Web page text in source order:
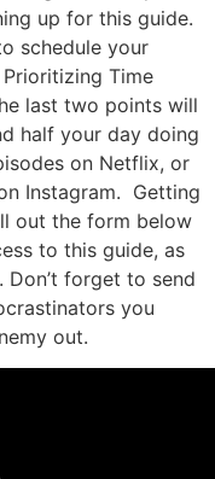
up for this guide.
schedule your
Time
last two points will
half your day doing
on Netflix, or
Instagram. Getting
out the form below
to this guide, as
Don’t forget to send
you
out.